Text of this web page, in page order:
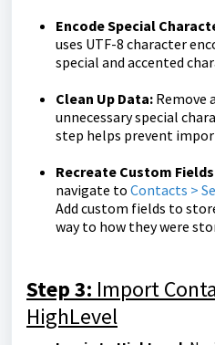
Encode Special
uses UTF-8 character
special and accented
Clean Up Data: Remove
unnecessary special
step helps prevent
Recreate Custom
navigate to Contacts >
Add custom fields to
way to how they were
Step 3: Import
HighLevel